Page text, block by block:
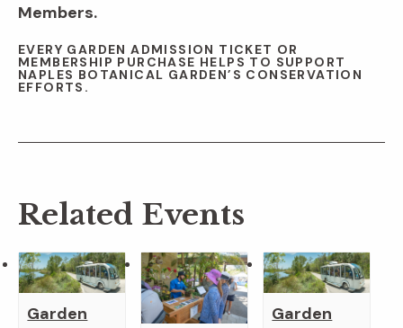
Members.
EVERY GARDEN ADMISSION TICKET OR
MEMBERSHIP PURCHASE HELPS TO SUPPORT
NAPLES BOTANICAL GARDEN’S CONSERVATION
EFFORTS.
Related Events
Garden
Garden